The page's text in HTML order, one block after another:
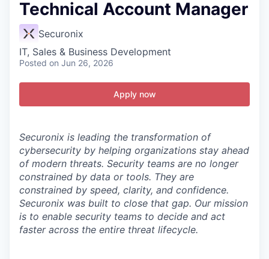
Technical Account Manager
Securonix
IT, Sales & Business Development
Posted on Jun 26, 2026
Apply now
Securonix is leading the transformation of
cybersecurity by helping organizations stay ahead
of modern threats. Security teams are no longer
constrained by data or tools. They are
constrained by speed, clarity, and confidence.
Securonix was built to close that gap. Our mission
is to enable security teams to decide and act
faster across the entire threat lifecycle.